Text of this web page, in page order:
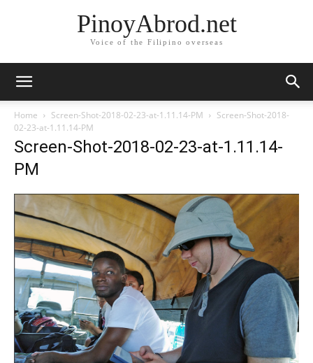
PinoyAbrod.net
Voice of the Filipino overseas
Home Screen-Shot-2018-02-23-at-1.11.14-PM
Screen-Shot-2018-
02-23-at-1.11.14-PM
Screen-Shot-2018-02-23-at-1.11.14-
PM